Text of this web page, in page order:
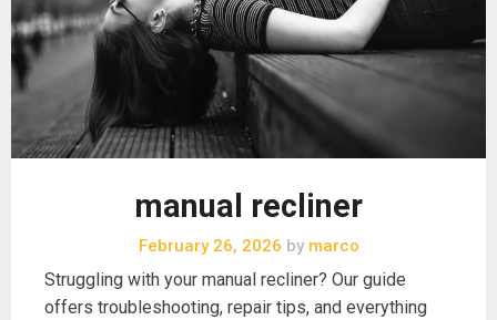
manual recliner
February 26, 2026 bymarco
Struggling with your manual recliner? Our guide
offers troubleshooting, repair tips, and everything